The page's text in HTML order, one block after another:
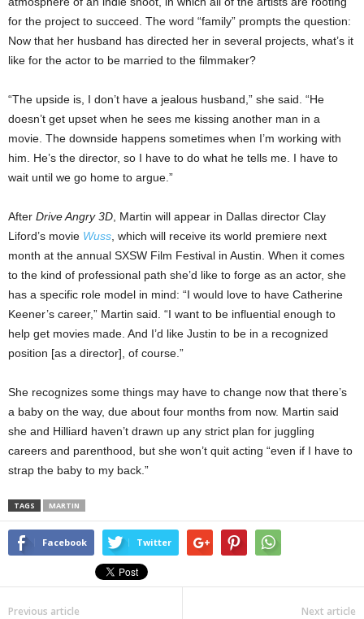
for the project to succeed. The word “family” prompts the question:
Now that her husband has directed her in several projects, what’s it
like for the actor to be married to the filmmaker?
“The upside is, I don’t have a jealous husband,” she said. “He
doesn’t get upset when he sees me kissing another man in a
movie. The downside happens sometimes when I’m working with
him. He’s the director, so I have to do what he tells me. I have to
wait until we go home to argue.”
After Drive Angry 3D , Martin will appear in Dallas director Clay
Liford’s movie Wuss , which will receive its world premiere next
month at the annual SXSW Film Festival in Austin. When it comes
to the kind of professional path she’d like to forge as an actor, she
has a specific role model in mind: “I would love to have Catherine
Keener’s career,” Martin said. “I want to be influential enough to
help get movies made. And I’d like Justin to be in a recognized
position [as a director], of course.”
She recognizes some things may have to change now that there’s
a baby on the way, due about four months from now. Martin said
she and Hilliard haven’t drawn up any strict plan for juggling
careers and parenthood, but she won’t quit acting “even if I have to
strap the baby to my back.”
TAGS MARTIN
Facebook Twitter
Previous article Next article